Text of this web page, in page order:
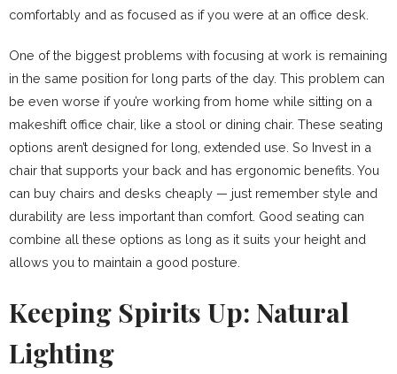
comfortably and as focused as if you were at an office desk.
One of the biggest problems with focusing at work is remaining
in the same position for long parts of the day. This problem can
be even worse if you’re working from home while sitting on a
makeshift office chair, like a stool or dining chair. These seating
options aren’t designed for long, extended use. So Invest in a
chair that supports your back and has ergonomic benefits. You
can buy chairs and desks cheaply — just remember style and
durability are less important than comfort. Good seating can
combine all these options as long as it suits your height and
allows you to maintain a good posture.
Keeping Spirits Up: Natural
Lighting